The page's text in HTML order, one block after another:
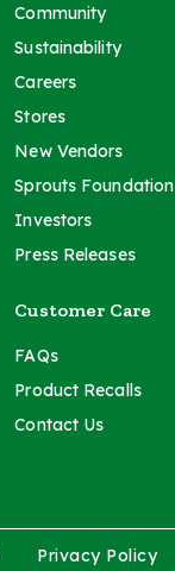
Community
Sustainability
Careers
Stores
New Vendors
Sprouts Foundation
Investors
Press Releases
Customer Care
FAQs
Product Recalls
Contact Us
Privacy Policy